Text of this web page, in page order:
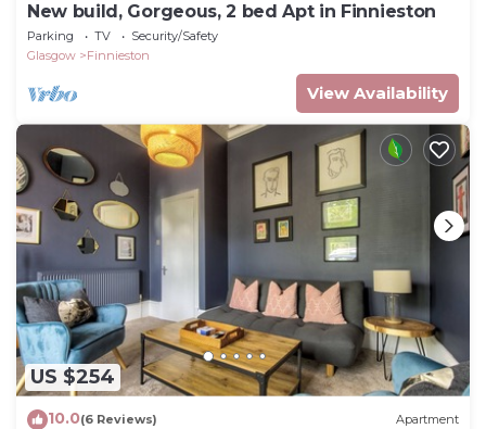
New build, Gorgeous, 2 bed Apt in Finnieston
Parking TV
Security/Safety
Glasgow
Finnieston
View Availability
US $254
10.0(6 Reviews) Apartment